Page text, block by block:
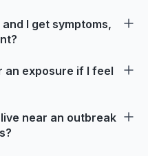
I get symptoms,
an exposure if I feel
near an outbreak